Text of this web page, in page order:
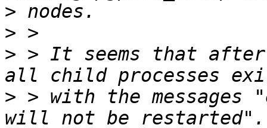
>
>
> > It seems that after
> > with the messages